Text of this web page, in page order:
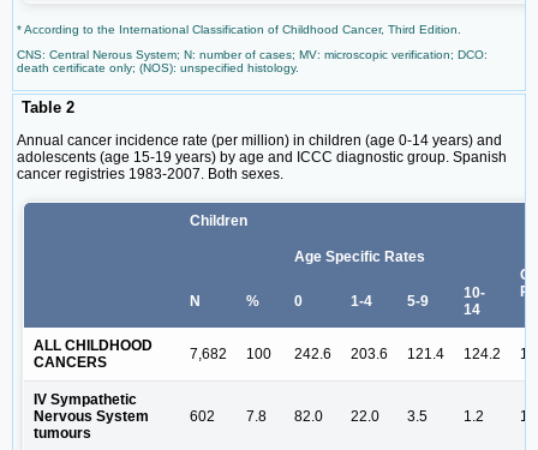
* According to the International Classification of Childhood Cancer, Third Edition.
CNS: Central Nerous System; N: number of cases; MV: microscopic verification; DCO:
death certificate only; (NOS): unspecified histology.
Table 2
Annual cancer incidence rate (per million) in children (age 0-14 years) and
adolescents (age 15-19 years) by age and ICCC diagnostic group. Spanish
cancer registries 1983-2007. Both sexes.
Children
Age Specific Rates
N % 0 1-4 5-9
10-
14
ALL CHILDHOOD
CANCERS
7,682 100 242.6 203.6 121.4 124.2
IV Sympathetic
Nervous System
tumours
602 7.8 82.0 22.0 3.5 1.2